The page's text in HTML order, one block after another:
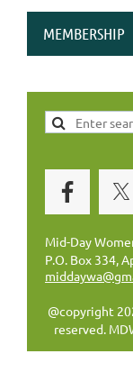
MEMBERSHIP
Mid-Day
P.O. Box 334,
@copyright
reserved.